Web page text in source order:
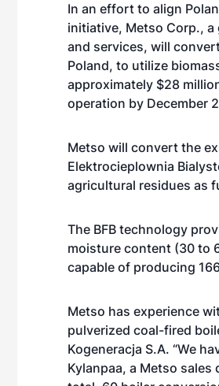
In an effort to align
initiative, Metso Corp.,
and services, will
Poland, to utilize
approximately $28
operation by December
Metso will convert the
Elektrocieplownia
agricultural residues as
The BFB technology
moisture content (30 to
capable of producing
Metso has experience
pulverized coal-fired
Kogeneracja S.A. “We
Kylanpaa, a Metso sales